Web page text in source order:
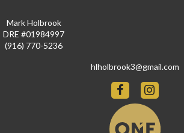
Mark Holbrook
DRE #01984997
(916) 770-5236
hlholbrook3@gmail.com